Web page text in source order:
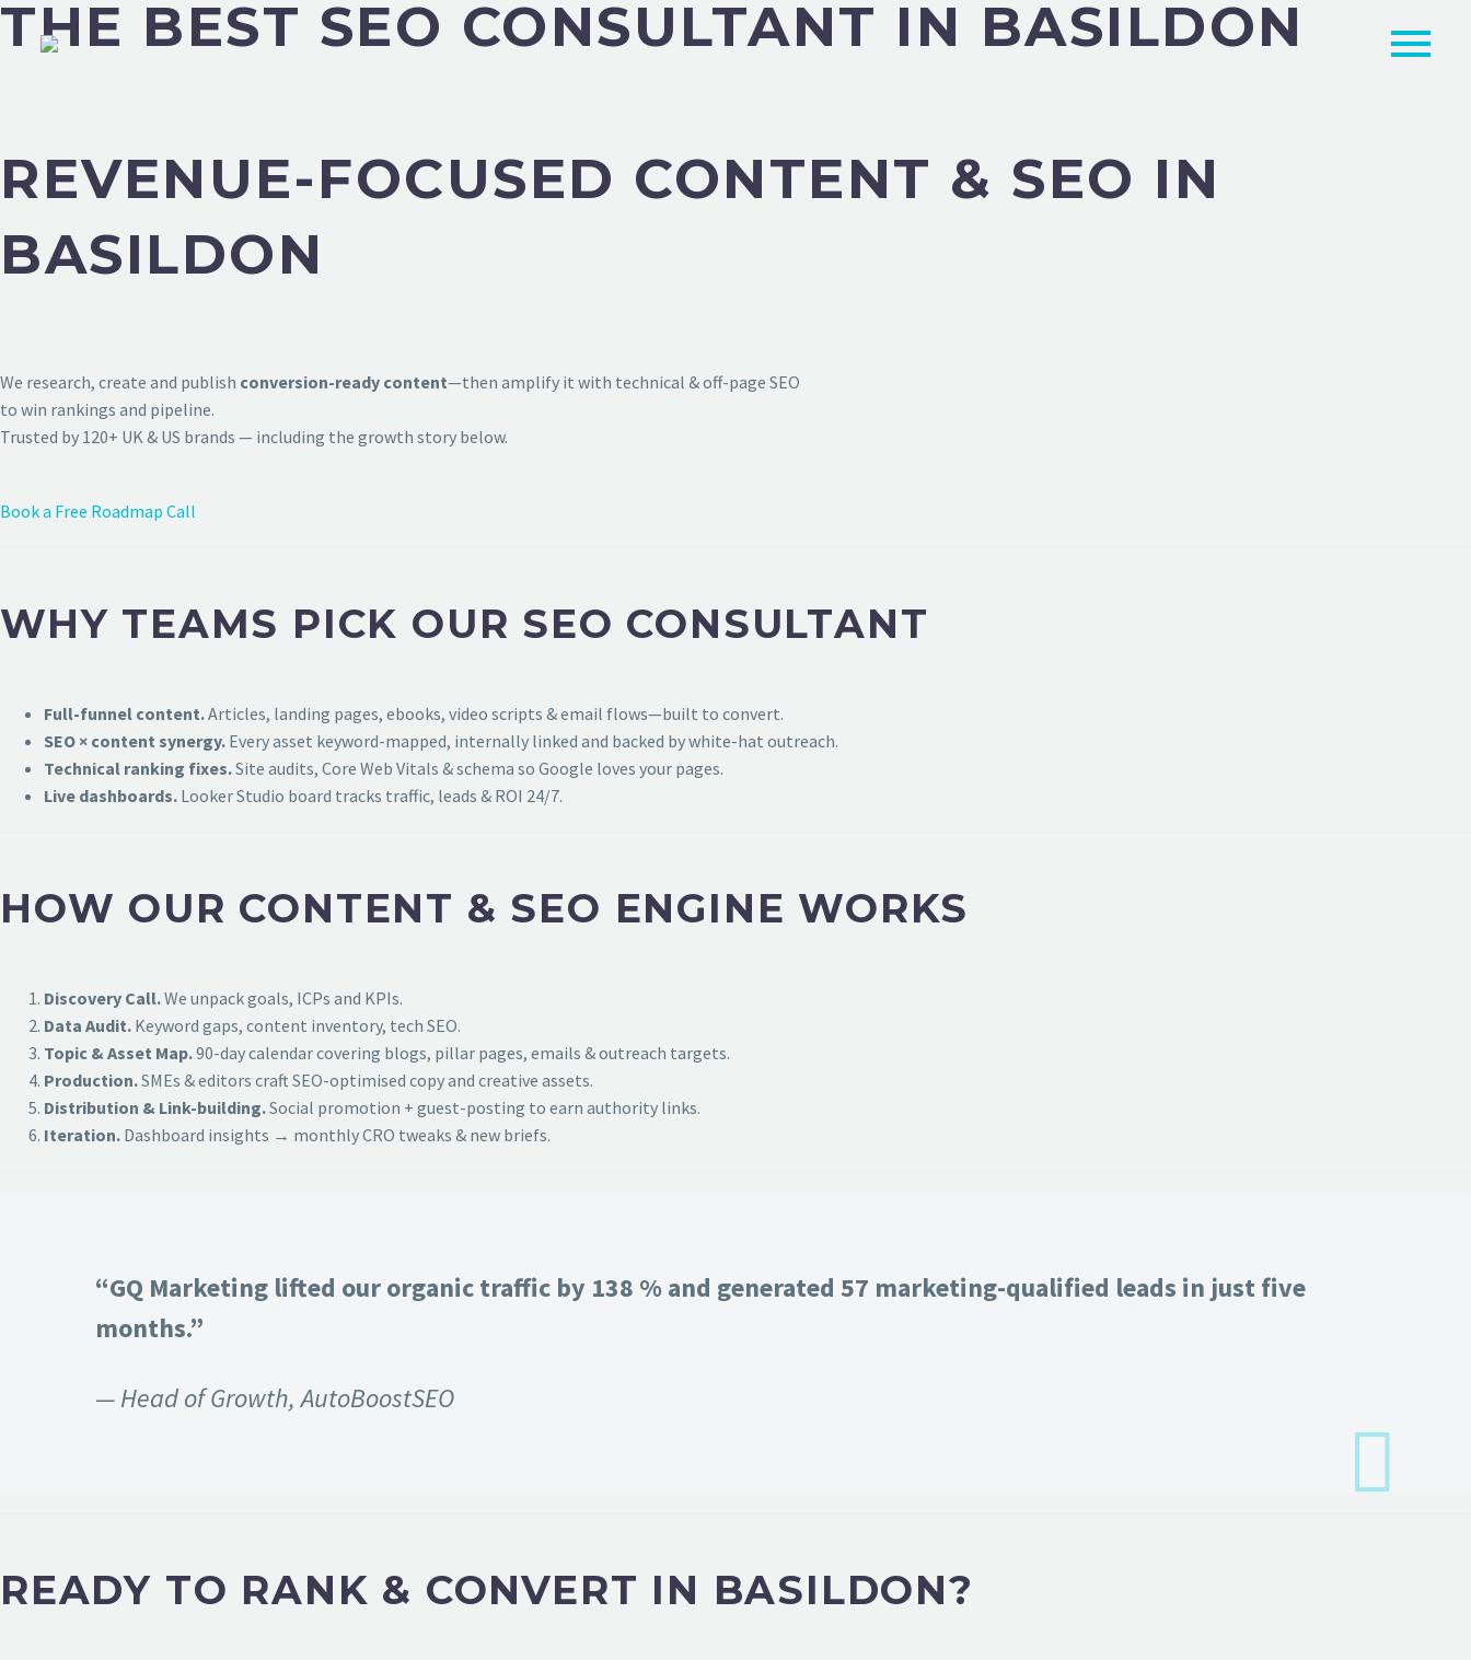
THE BEST SEO CONSULTANT IN BASILDON
REVENUE-FOCUSED CONTENT & SEO IN
BASILDON
We research, create and publish conversion-ready content—then amplify it with technical & off-page SEO
to win rankings and pipeline.
Trusted by 120+ UK & US brands — including the growth story below.
Book a Free Roadmap Call
WHY TEAMS PICK OUR SEO CONSULTANT
Full-funnel content.Articles, landing pages, ebooks, video scripts & email flows—built to convert.
SEO × content synergy. Every asset keyword-mapped, internally linked and backed by white-hat outreach.
Technical ranking fixes.Site audits, Core Web Vitals & schema so Google loves your pages.
Live dashboards. Looker Studio board tracks traffic, leads & ROI 24/7.
HOW OUR CONTENT & SEO ENGINE WORKS
Discovery Call.We unpack goals, ICPs and KPIs.
Data Audit. Keyword gaps, content inventory, tech SEO.
Topic & Asset Map.90-day calendar covering blogs, pillar pages, emails & outreach targets.
Production.SMEs & editors craft SEO-optimised copy and creative assets.
Distribution & Link-building.Social promotion + guest-posting to earn authority links.
Iteration. Dashboard insights → monthly CRO tweaks & new briefs.
“GQ Marketing lifted our organic traffic by 138 % and generated 57 marketing-qualified leads in just five
months.”
— Head of Growth, AutoBoostSEO
READY TO RANK & CONVERT IN BASILDON?